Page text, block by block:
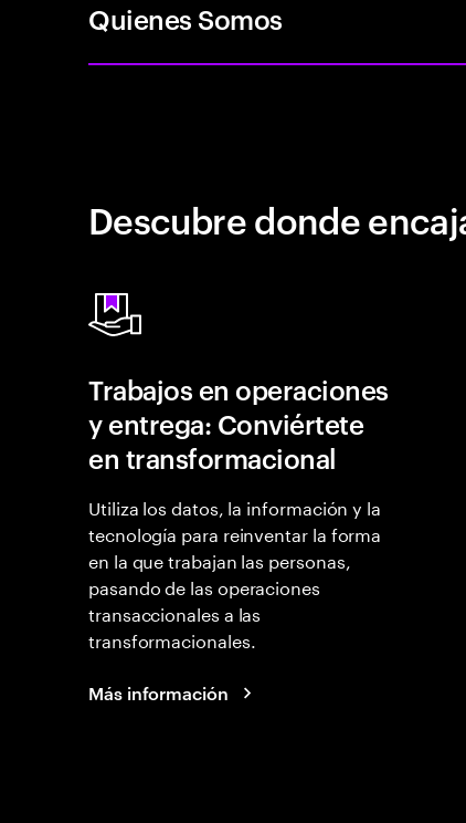
Quienes Somos
Descubre donde
Trabajos en operaciones
y entrega: Conviértete
en transformacional
Utiliza los datos, la información y la
tecnología para reinventar la forma
en la que trabajan las personas,
pasando de las operaciones
transaccionales a las
transformacionales.
Más información